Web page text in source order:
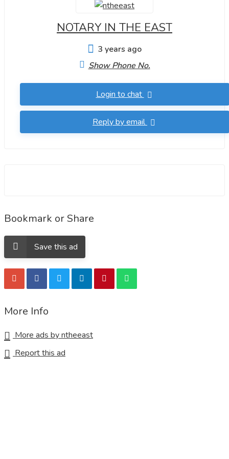
NOTARY IN THE EAST
3 years ago
Show Phone No.
Login to chat
Reply by email
Bookmark or Share
Save this ad
More Info
More ads by ntheeast
Report this ad